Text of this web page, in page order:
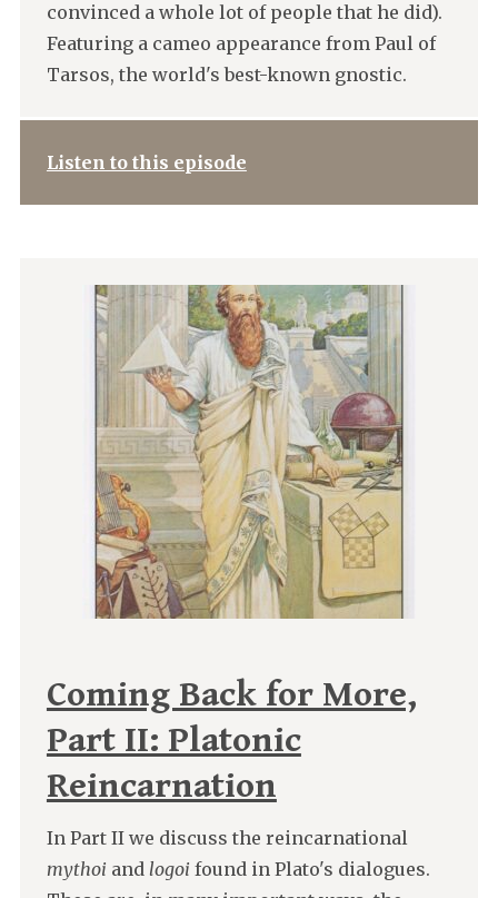
convinced a whole lot of people that he did).
Featuring a cameo appearance from Paul of
Tarsos, the world's best-known gnostic.
Listen to this episode
Coming Back for More,
Part II: Platonic
Reincarnation
In Part II we discuss the reincarnational
mythoi and logoi found in Plato's dialogues.